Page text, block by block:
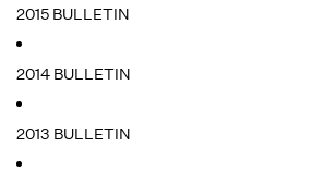
2015 BULLETIN
2014 BULLETIN
2013 BULLETIN